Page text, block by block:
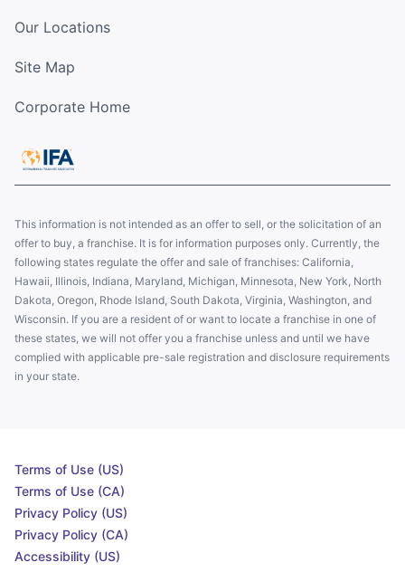
Our Locations
Site Map
Corporate Home
This information is not intended as an offer to sell, or the solicitation of an
offer to buy, a franchise. It is for information purposes only. Currently, the
following states regulate the offer and sale of franchises: California,
Hawaii, Illinois, Indiana, Maryland, Michigan, Minnesota, New York, North
Dakota, Oregon, Rhode Island, South Dakota, Virginia, Washington, and
Wisconsin. If you are a resident of or want to locate a franchise in one of
these states, we will not offer you a franchise unless and until we have
complied with applicable pre-sale registration and disclosure requirements
in your state.
Terms of Use (US)
Terms of Use (CA)
Privacy Policy (US)
Privacy Policy (CA)
Accessibility (US)